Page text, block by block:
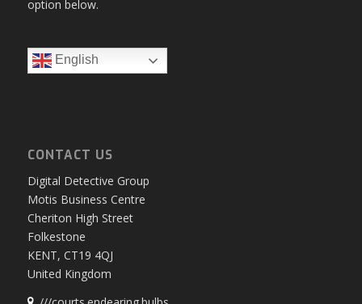
option below.
English
CONTACT US
Digital Detective Group
Motis Business Centre
Cheriton High Street
Folkestone
KENT, CT19 4QJ
United Kingdom